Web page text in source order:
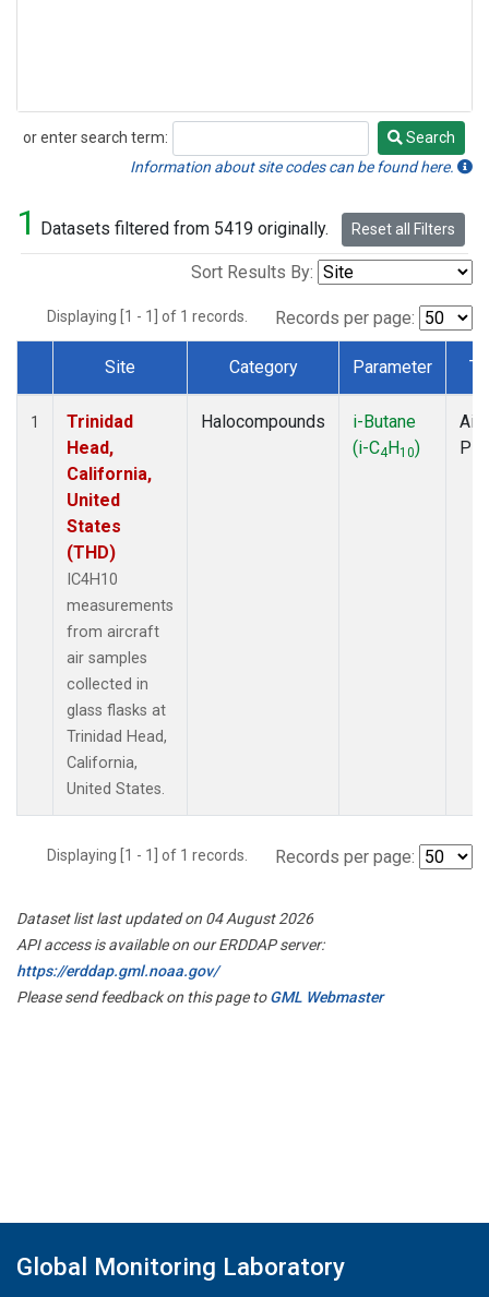
or enter search term:
Search
Search
Information about site codes can be found here.
1 Datasets filtered from 5419 originally. Reset all Filters
Sort Results By:
Displaying [1 - 1] of 1 records. Records per page:
Dataset Number
Site Category Parameter
1
Trinidad
Head,
California,
United
States
(THD)
IC4H10
measurements
from aircraft
air samples
collected in
glass flasks at
Trinidad Head,
California,
United States.
Halocompounds
i-Butane
(i-C4H10)
Displaying [1 - 1] of 1 records. Records per page:
Dataset list last updated on 04 August 2026
API access is available on our ERDDAP server:
https://erddap.gml.noaa.gov/
Please send feedback on this page toGML Webmaster
Global Monitoring Laboratory